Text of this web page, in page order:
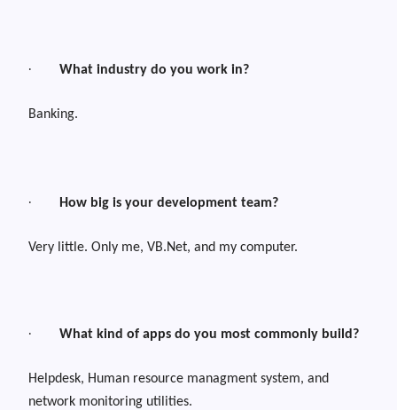
· What industry do you work in?
Banking.
· How big is your development team?
Very little. Only me, VB.Net, and my computer.
· What kind of apps do you most commonly build?
Helpdesk, Human resource managment system, and
network monitoring utilities.